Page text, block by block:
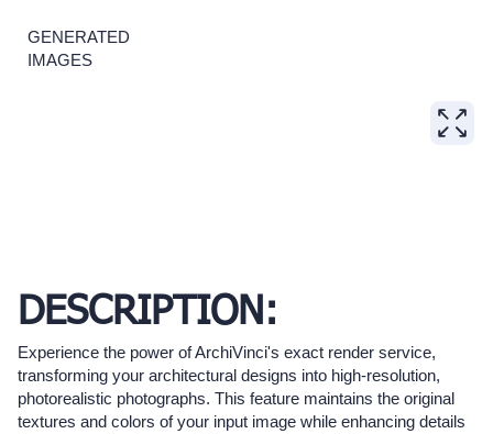
GENERATED
IMAGES
DESCRIPTION:
Experience the power of ArchiVinci's exact render service,
transforming your architectural designs into high-resolution,
photorealistic photographs. This feature maintains the original
textures and colors of your input image while enhancing details